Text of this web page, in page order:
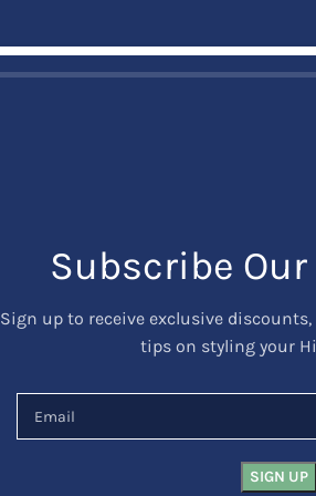
Subscribe
Sign up to receive exclusive
tips on styling your
KILT JACKETS AND VESTSKILT OUTFITS KILT